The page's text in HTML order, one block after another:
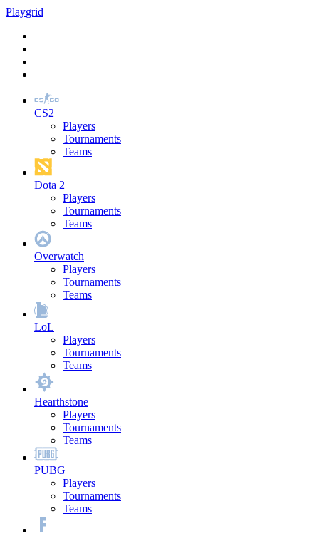
Playgrid
CS2
Players
Tournaments
Teams
Dota 2
Players
Tournaments
Teams
Overwatch
Players
Tournaments
Teams
LoL
Players
Tournaments
Teams
Hearthstone
Players
Tournaments
Teams
PUBG
Players
Tournaments
Teams